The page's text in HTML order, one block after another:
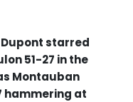
starred
51-27 in the
Montauban
hammering at